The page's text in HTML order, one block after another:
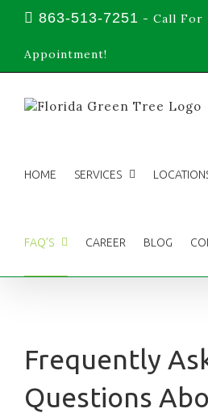
863-513-7251 - Call For
Appointment!
HOME SERVICES
FAQ’S CAREER BLOG
Frequently
Questions